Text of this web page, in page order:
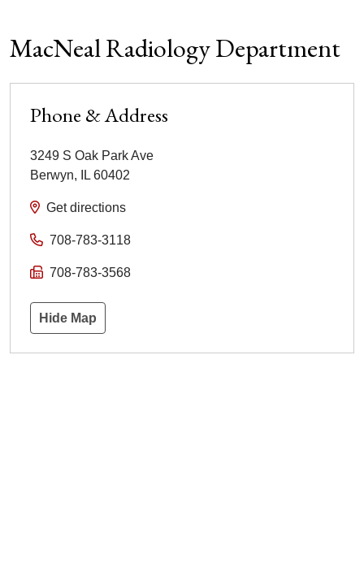
MacNeal Radiology Department
Phone & Address
3249 S Oak Park Ave
Berwyn, IL 60402
Get directions
708-783-3118
708-783-3568
Hide Map